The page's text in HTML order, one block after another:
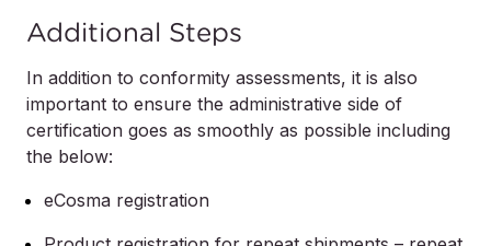
Additional Steps
In addition to conformity assessments, it is also
important to ensure the administrative side of
certification goes as smoothly as possible including
the below:
eCosma registration